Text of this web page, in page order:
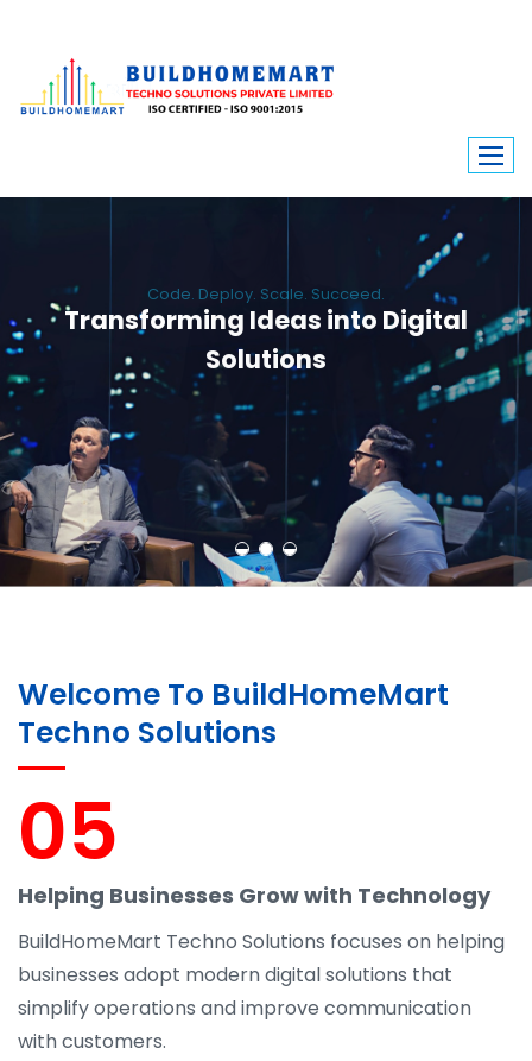
Transforming Ideas into Digital
Solutions
We engineer custom software, dynamic websites, and high-performance
mobile apps. From ERP to ecommerce, Build Home Mart drives digital
innovation for every industry.
Welcome To BuildHomeMart
Techno Solutions
05
Helping Businesses Grow with Technology
BuildHomeMart Techno Solutions focuses on helping
businesses adopt modern digital solutions that
simplify operations and improve communication
with customers.